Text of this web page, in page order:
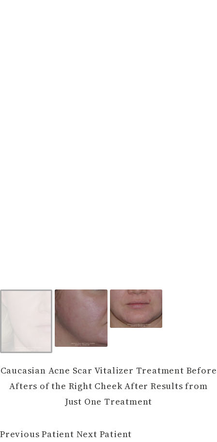
Caucasian Acne Scar Vitalizer Treatment Before
Afters of the Right Cheek After Results from
Just One Treatment
Previous Patient Next Patient